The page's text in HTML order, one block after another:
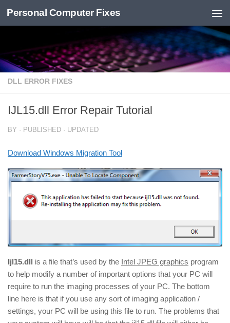
Skip to content
Personal Computer Fixes
DLL ERROR FIXES
IJL15.dll Error Repair Tutorial
BY · PUBLISHED · UPDATED
Download Windows Migration Tool
Ijl15.dll is a file that’s used by the Intel JPEG graphics program
to help modify a number of important options that your PC will
require to run the imaging processes of your PC. The bottom
line here is that if you use any sort of imaging application /
settings, your PC will be using this file to run. The problems that